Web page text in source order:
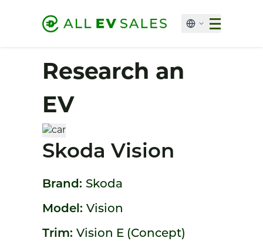
Research an
EV
Skoda Vision
Brand: Skoda
Model: Vision
Trim: Vision E (Concept)